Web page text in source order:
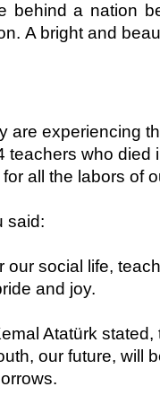
behind a nation
A bright and
are experiencing
teachers who died
all the labors of
said:
our social life,
and joy.
Atatürk
our future, will